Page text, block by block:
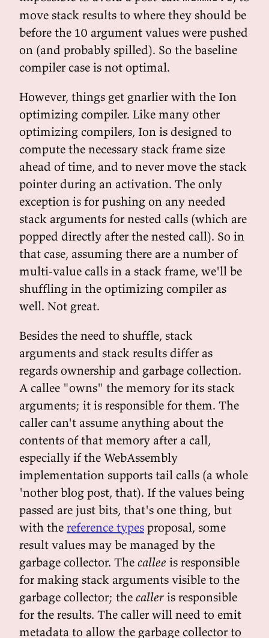
move stack results to where they should be
before the 10 argument values were pushed
on (and probably spilled). So the baseline
compiler case is not optimal.
However, things get gnarlier with the Ion
optimizing compiler. Like many other
optimizing compilers, Ion is designed to
compute the necessary stack frame size
ahead of time, and to never move the stack
pointer during an activation. The only
exception is for pushing on any needed
stack arguments for nested calls (which are
popped directly after the nested call). So in
that case, assuming there are a number of
multi-value calls in a stack frame, we'll be
shuffling in the optimizing compiler as
well. Not great.
Besides the need to shuffle, stack
arguments and stack results differ as
regards ownership and garbage collection.
A callee "owns" the memory for its stack
arguments; it is responsible for them. The
caller can't assume anything about the
contents of that memory after a call,
especially if the WebAssembly
implementation supports tail calls (a whole
'nother blog post, that). If the values being
passed are just bits, that's one thing, but
with the reference types proposal, some
result values may be managed by the
garbage collector. The callee is responsible
for making stack arguments visible to the
garbage collector; the caller is responsible
for the results. The caller will need to emit
metadata to allow the garbage collector to